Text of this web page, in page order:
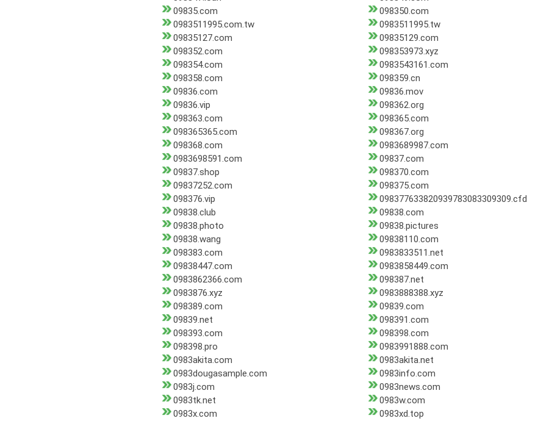
09835.com
098350.com
0983511995.com.tw
0983511995.tw
09835127.com
09835129.com
098352.com
098353973.xyz
098354.com
0983543161.com
098358.com
098359.cn
09836.com
09836.mov
09836.vip
098362.org
098363.com
098365.com
098365365.com
098367.org
098368.com
0983689987.com
0983698591.com
09837.com
09837.shop
098370.com
09837252.com
098375.com
098376.vip
098377633820939783083309309.cfd
09838.club
09838.com
09838.photo
09838.pictures
09838.wang
09838110.com
098383.com
0983833511.net
09838447.com
0983858449.com
0983862366.com
098387.net
0983876.xyz
0983888388.xyz
098389.com
09839.com
09839.net
098391.com
098393.com
098398.com
098398.pro
0983991888.com
0983akita.com
0983akita.net
0983dougasample.com
0983info.com
0983j.com
0983news.com
0983tk.net
0983w.com
0983x.com
0983xd.top